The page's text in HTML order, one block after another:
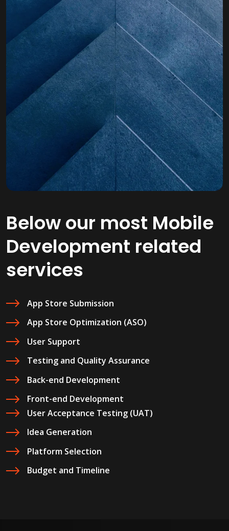
Below our most Mobile
Development related
services
App Store Submission
App Store Optimization (ASO)
User Support
Testing and Quality Assurance
Back-end Development
Front-end Development
User Acceptance Testing (UAT)
Idea Generation
Platform Selection
Budget and Timeline